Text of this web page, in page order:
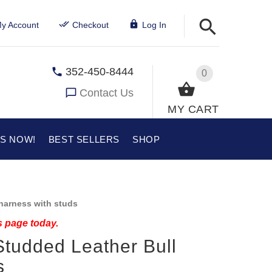
Account Checkout Log In
0
MY CART
352-450-8444
Contact Us
NOW! BEST SELLERS SHOP
with studs
page today.
Leather Bull